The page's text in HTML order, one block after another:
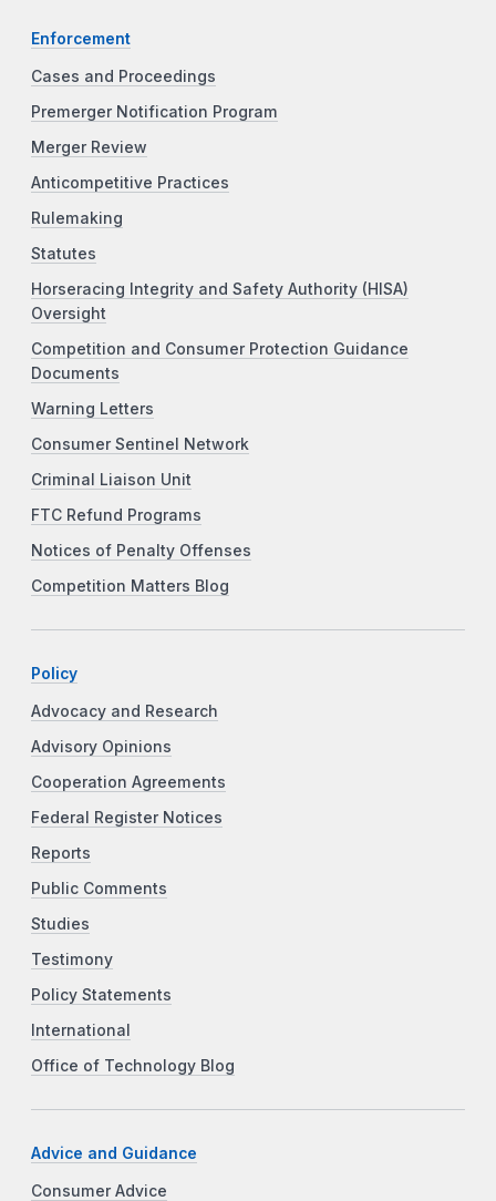
Enforcement
Cases and Proceedings
Premerger Notification Program
Merger Review
Anticompetitive Practices
Rulemaking
Statutes
Horseracing Integrity and Safety Authority (HISA)
Oversight
Competition and Consumer Protection Guidance
Documents
Warning Letters
Consumer Sentinel Network
Criminal Liaison Unit
FTC Refund Programs
Notices of Penalty Offenses
Competition Matters Blog
Policy
Advocacy and Research
Advisory Opinions
Cooperation Agreements
Federal Register Notices
Reports
Public Comments
Studies
Testimony
Policy Statements
International
Office of Technology Blog
Advice and Guidance
Consumer Advice